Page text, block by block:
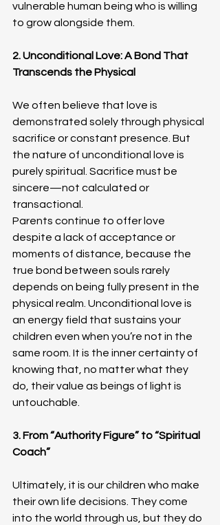
vulnerable human being who is willing
to grow alongside them.
2. Unconditional Love: A Bond That
Transcends the Physical
We often believe that love is
demonstrated solely through physical
sacrifice or constant presence. But
the nature of unconditional love is
purely spiritual. Sacrifice must be
sincere—not calculated or
transactional.
Parents continue to offer love
despite a lack of acceptance or
moments of distance, because the
true bond between souls rarely
depends on being fully present in the
physical realm. Unconditional love is
an energy field that sustains your
children even when you’re not in the
same room. It is the inner certainty of
knowing that, no matter what they
do, their value as beings of light is
untouchable.
3. From “Authority Figure” to “Spiritual
Coach”
Ultimately, it is our children who make
their own life decisions. They come
into the world through us, but they do